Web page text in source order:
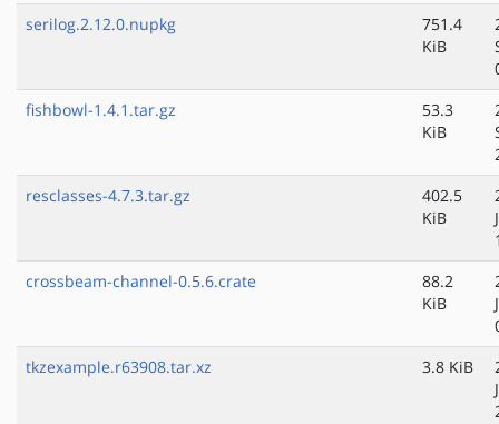
serilog.2.12.0.nupkg
751.4
KiB
fishbowl-1.4.1.tar.gz
53.3
KiB
resclasses-4.7.3.tar.gz
402.5
KiB
crossbeam-channel-0.5.6.crate
88.2
KiB
tkzexample.r63908.tar.xz
3.8 KiB